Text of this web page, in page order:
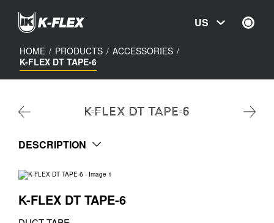
content
US
HOME / PRODUCTS / ACCESSORIES /
K-FLEX DT TAPE-6
K-FLEX DT TAPE-6
DESCRIPTION
K-FLEX DT TAPE-6